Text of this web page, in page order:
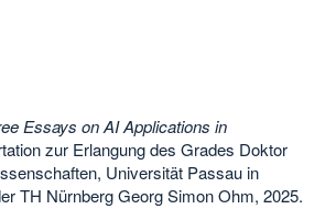
Essays on AI Applications in
zur Erlangung des Grades Doktor
Universität Passau in
TH Nürnberg Georg Simon Ohm, 2025.